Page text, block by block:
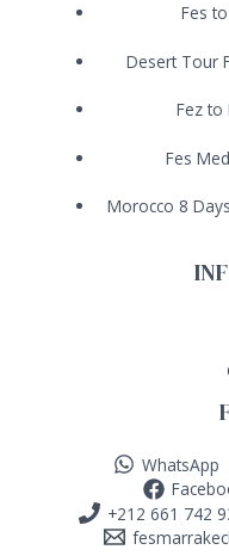
Fes
Desert Tour
Fez to
Fes
Morocco 8
WhatsApp
+212 661 742